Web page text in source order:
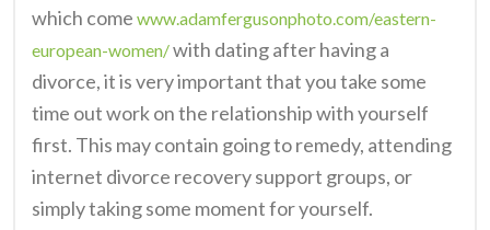
which come www.adamfergusonphoto.com/eastern-
european-women/with dating after having a
divorce, it is very important that you take some
time out work on the relationship with yourself
first. This may contain going to remedy, attending
internet divorce recovery support groups, or
simply taking some moment for yourself.